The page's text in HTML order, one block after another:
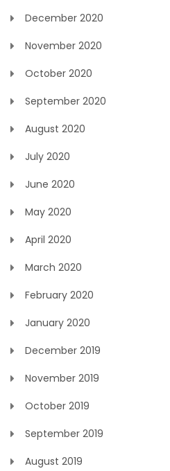
December 2020
November 2020
October 2020
September 2020
August 2020
July 2020
June 2020
May 2020
April 2020
March 2020
February 2020
January 2020
December 2019
November 2019
October 2019
September 2019
August 2019